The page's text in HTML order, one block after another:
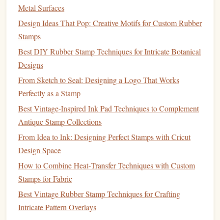
sized.
Vector files:Laser cutterstypically use vectorfiles
for
format (like .SVG or .DXF) to ensure the machine can
accurately.
Once yourdesignis ready, it's time to move to thelaser
cuttingprocess.
2. Set Up theLaserCutting
Machine
After preparing your
into the lasercuttingmachine:
Position the
securely on thelaser cutterbed. Ensure that it is
and properly aligned to avoid miscuts.
Metal Surfaces
Design Ideas That Pop: Creative Motifs for Custom Rubber
Stamps
Best DIY Rubber Stamp Techniques for Intricate Botanical
Designs
From Sketch to Seal: Designing a Logo That Works
Perfectly as a Stamp
Best Vintage‑Inspired Ink Pad Techniques to Complement
Antique Stamp Collections
From Idea to Ink: Designing Perfect Stamps with Cricut
Design Space
How to Combine Heat‑Transfer Techniques with Custom
Stamps for Fabric
Best Vintage Rubber Stamp Techniques for Crafting
Intricate Pattern Overlays